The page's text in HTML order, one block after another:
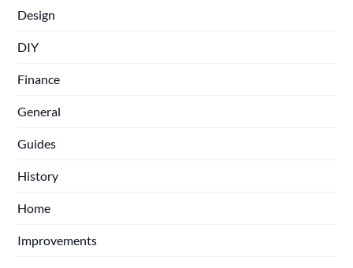
Design
DIY
Finance
General
Guides
History
Home
Improvements